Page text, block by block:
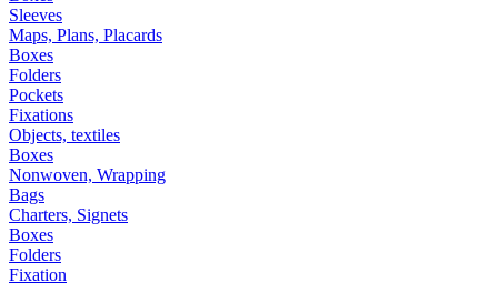
Sleeves
Maps, Plans, Placards
Boxes
Folders
Pockets
Fixations
Objects, textiles
Boxes
Nonwoven, Wrapping
Bags
Charters, Signets
Boxes
Folders
Fixation